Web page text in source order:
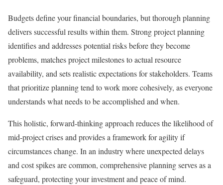
Budgets define your financial boundaries, but thorough planning
delivers successful results within them. Strong project planning
identifies and addresses potential risks before they become
problems, matches project milestones to actual resource
availability, and sets realistic expectations for stakeholders. Teams
that prioritize planning tend to work more cohesively, as everyone
understands what needs to be accomplished and when.
This holistic, forward-thinking approach reduces the likelihood of
mid-project crises and provides a framework for agility if
circumstances change. In an industry where unexpected delays
and cost spikes are common, comprehensive planning serves as a
safeguard, protecting your investment and peace of mind.